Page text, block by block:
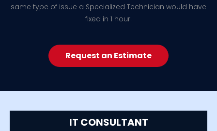
same type of issue a Specialized Technician would have
fixed in 1 hour.
Request an Estimate
IT CONSULTANT